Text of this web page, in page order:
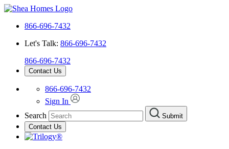
866-696-7432
Let's Talk: 866-696-7432
866-696-7432
Contact Us
866-696-7432
Sign In
Search
Submit
Contact Us